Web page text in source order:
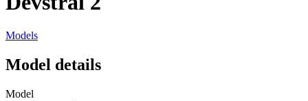
Models
Model details
Model